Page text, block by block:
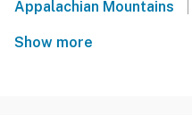
Appalachian Mountains |
Show more